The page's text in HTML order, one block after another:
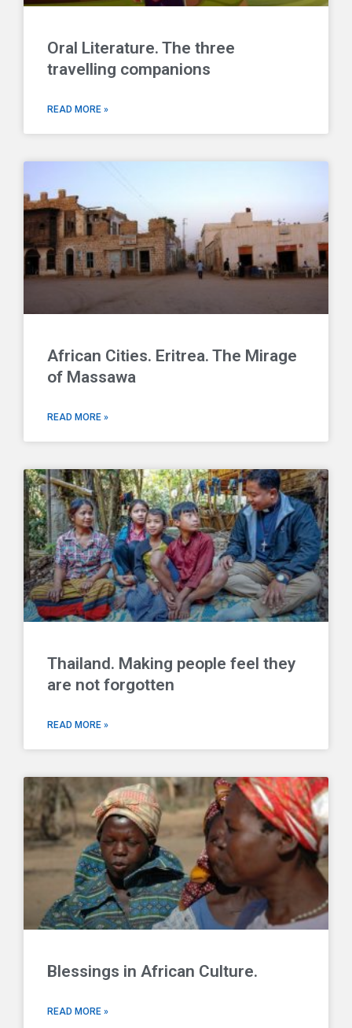
Oral Literature. The three
travelling companions
READ MORE »
African Cities. Eritrea. The Mirage
of Massawa
READ MORE »
Thailand. Making people feel they
are not forgotten
READ MORE »
Blessings in African Culture.
READ MORE »